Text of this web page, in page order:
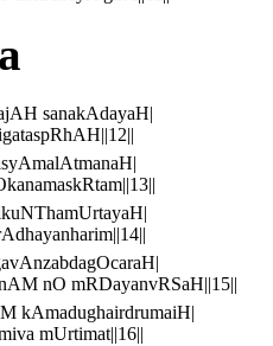
sanakAdayaH|
nO mRDayanvRSaH||15||
kAmadughairdrumaiH|
mUrtimat||16||